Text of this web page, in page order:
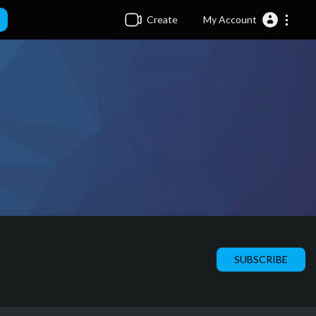
Create My Account
SUBSCRIBE